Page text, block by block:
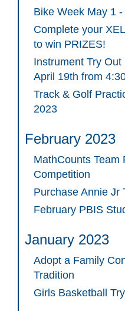
Bike Week May 1 -
Complete your
to win PRIZES!
Instrument Try
April 19th from
Track & Golf
2023
February 2023
MathCounts Team
Competition
Purchase Annie Jr
February PBIS
January 2023
Adopt a Family
Tradition
Girls Basketball